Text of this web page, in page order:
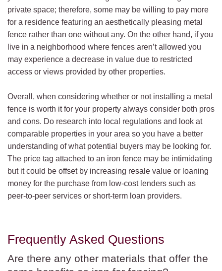
private space; therefore, some may be willing to pay more
for a residence featuring an aesthetically pleasing metal
fence rather than one without any. On the other hand, if you
live in a neighborhood where fences aren’t allowed you
may experience a decrease in value due to restricted
access or views provided by other properties.
Overall, when considering whether or not installing a metal
fence is worth it for your property always consider both pros
and cons. Do research into local regulations and look at
comparable properties in your area so you have a better
understanding of what potential buyers may be looking for.
The price tag attached to an iron fence may be intimidating
but it could be offset by increasing resale value or loaning
money for the purchase from low-cost lenders such as
peer-to-peer services or short-term loan providers.
Frequently Asked Questions
Are there any other materials that offer the